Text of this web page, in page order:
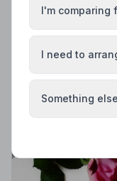
expectations,
variations, what
I'm comparing
I need to
Something else